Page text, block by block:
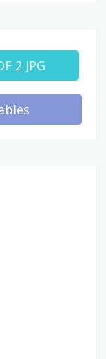
2 JPG